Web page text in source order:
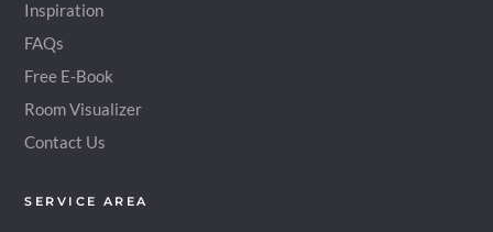
Inspiration
FAQs
Free E-Book
Room Visualizer
Contact Us
SERVICE AREA